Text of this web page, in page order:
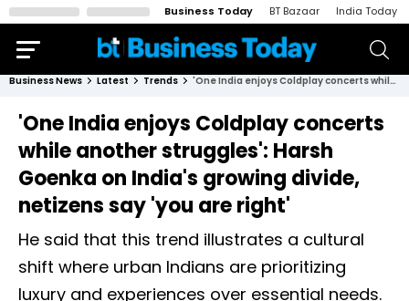
Business Today BT Bazaar India Today
Business News Latest Trends 'One India enjoys Coldplay concerts while another struggles': Harsh Goenka on India's growing divide, netizens say 'you are right'
'One India enjoys Coldplay concerts
while another struggles': Harsh
Goenka on India's growing divide,
netizens say 'you are right'
He said that this trend illustrates a cultural
shift where urban Indians are prioritizing
luxury and experiences over essential needs.